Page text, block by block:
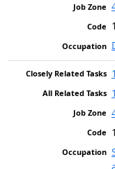
1
1